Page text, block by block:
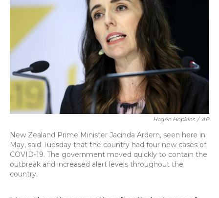
o
y
s
r
Hagen Hopkins / AP
New Zealand Prime Minister Jacinda Ardern, seen here in
May, said Tuesday that the country had four new cases of
COVID-19. The government moved quickly to contain the
outbreak and increased alert levels throughout the
country.